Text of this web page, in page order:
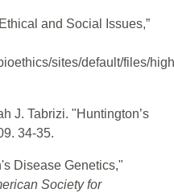
and Social Issues,”
sites/default/files/
J. Tabrizi. "Huntington’s
34-35.
Disease Genetics,"
Society for